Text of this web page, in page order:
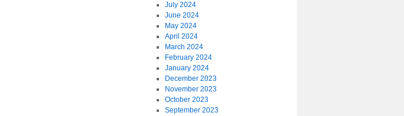
July 2024
June 2024
May 2024
April 2024
March 2024
February 2024
January 2024
December 2023
November 2023
October 2023
September 2023